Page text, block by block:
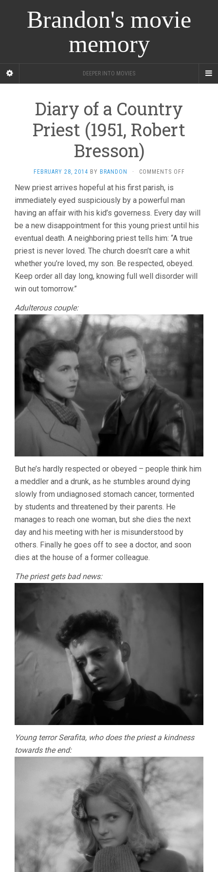
Brandon's movie
memory
DEEPER INTO MOVIES
Diary of a Country
Priest (1951, Robert
Bresson)
FEBRUARY 28, 2014 BY BRANDON · COMMENTS OFFON
A
COUNTRY
PRIEST
(1951,
ROBERT
New priest arrives hopeful at his first parish, is
immediately eyed suspiciously by a powerful man
having an affair with his kid’s governess. Every day will
be a new disappointment for this young priest until his
eventual death. A neighboring priest tells him: “A true
priest is never loved. The church doesn’t care a whit
whether you’re loved, my son. Be respected, obeyed.
Keep order all day long, knowing full well disorder will
win out tomorrow.”
Adulterous couple:
But he’s hardly respected or obeyed – people think him
a meddler and a drunk, as he stumbles around dying
slowly from undiagnosed stomach cancer, tormented
by students and threatened by their parents. He
manages to reach one woman, but she dies the next
day and his meeting with her is misunderstood by
others. Finally he goes off to see a doctor, and soon
dies at the house of a former colleague.
The priest gets bad news:
Young terror Serafita, who does the priest a kindness
towards the end: